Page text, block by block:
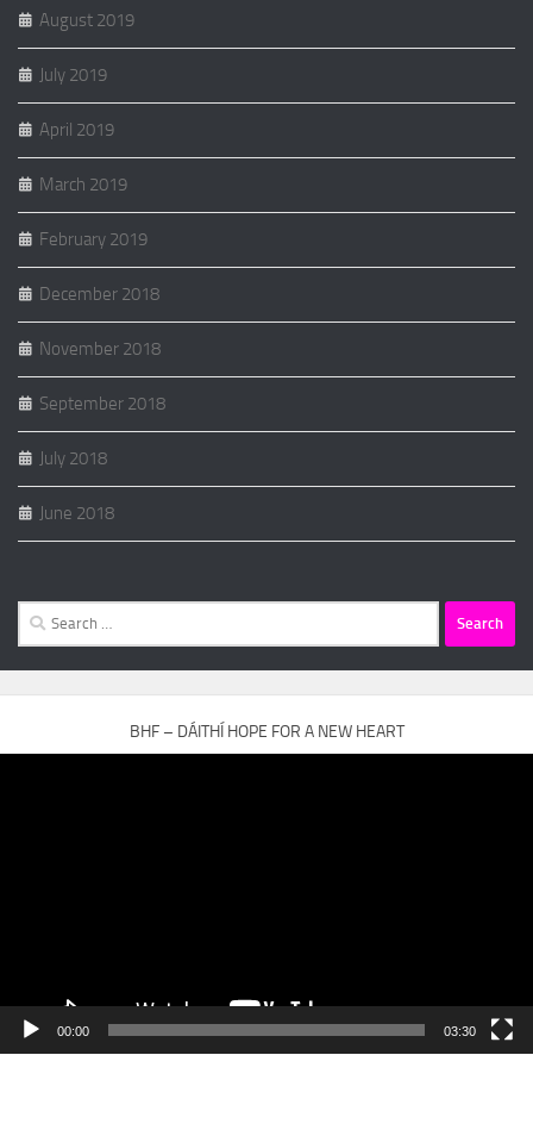
August 2019
July 2019
April 2019
March 2019
February 2019
December 2018
November 2018
September 2018
July 2018
June 2018
Search
for:
BHF – DÁITHÍ HOPE FOR A NEW HEART
00:00 03:30